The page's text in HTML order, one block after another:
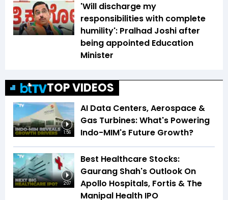
'Will discharge my
responsibilities with complete
humility': Pralhad Joshi after
being appointed Education
Minister
TOP VIDEOS
1:56
AI Data Centers, Aerospace &
Gas Turbines: What's Powering
Indo-MIM's Future Growth?
2:07
Best Healthcare Stocks:
Gaurang Shah's Outlook On
Apollo Hospitals, Fortis & The
Manipal Health IPO